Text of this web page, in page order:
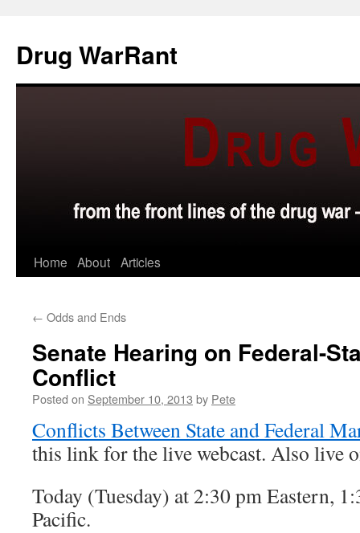
content
Drug WarRant
Home About Articles
← Odds and Ends
Senate Hearing on Federal-
Conflict
Posted on September 10, 2013 by Pete
Conflicts Between State and Federal
this link for the live webcast. Also live
Today (Tuesday) at 2:30 pm Eastern,
Pacific.